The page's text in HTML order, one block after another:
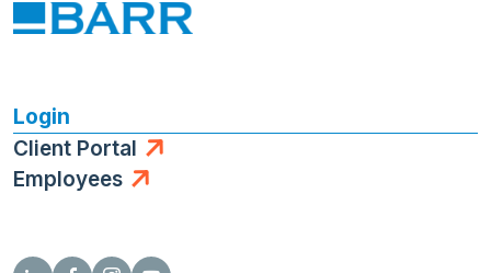
Login
Client Portal
Employees